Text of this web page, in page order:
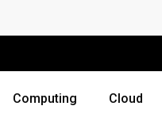
Industries
Computing Cloud